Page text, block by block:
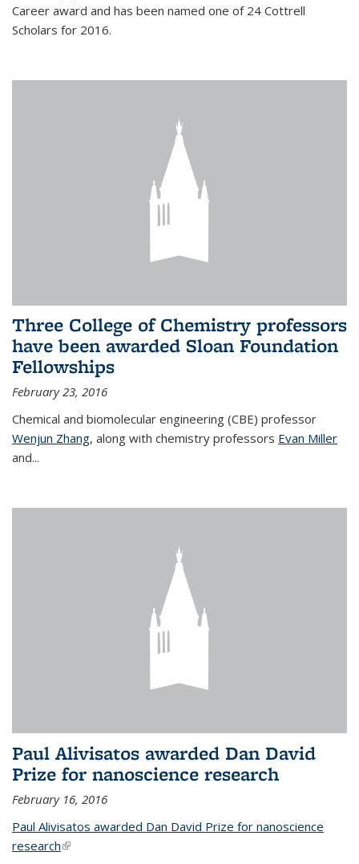
Career award and has been named one of 24 Cottrell
Scholars for 2016.
Three College of Chemistry professors
have been awarded Sloan Foundation
Fellowships
February 23, 2016
Chemical and biomolecular engineering (CBE) professor
Wenjun Zhang, along with chemistry professors Evan Miller
and...
Paul Alivisatos awarded Dan David
Prize for nanoscience research
February 16, 2016
Paul Alivisatos awarded Dan David Prize for nanoscience
research(link is external)